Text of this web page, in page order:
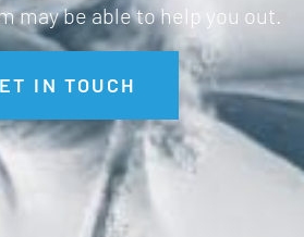
may be able to help you out.
IN TOUCH